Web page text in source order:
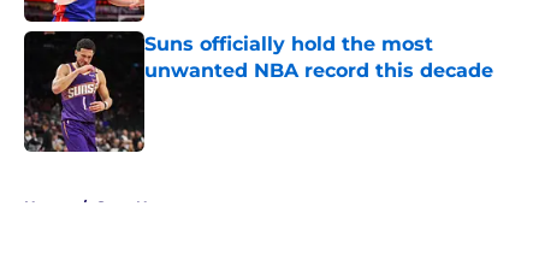
Suns officially hold the most
unwanted NBA record this decade
Home / Suns News